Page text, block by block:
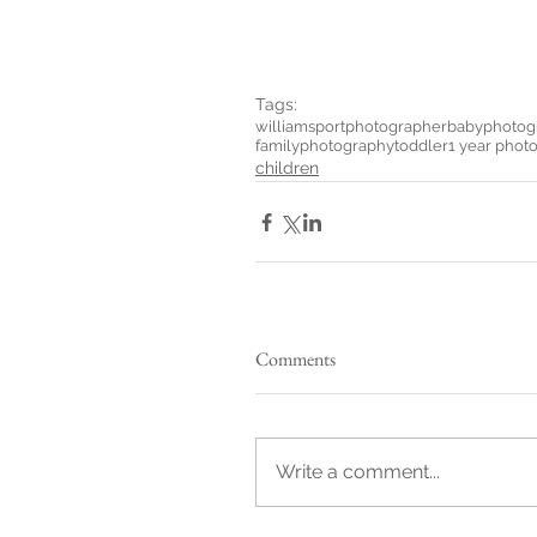
Tags:
williamsportphotographer
familyphotographytoddler1 year
children
Comments
Write a comment...